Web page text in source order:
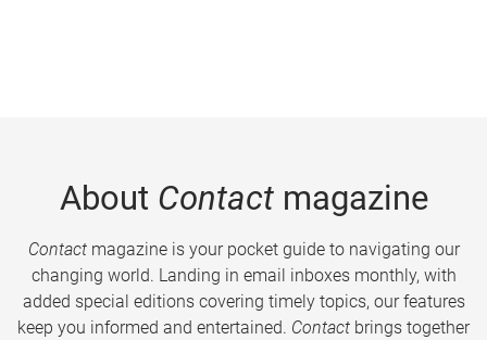
About Contactmagazine
Contactmagazine is your pocket guide to navigating our
changing world. Landing in email inboxes monthly, with
added special editions covering timely topics, our features
keep you informed and entertained. Contact brings together